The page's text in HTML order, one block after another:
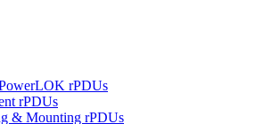
rPDUs
rPDUs
& Mounting rPDUs